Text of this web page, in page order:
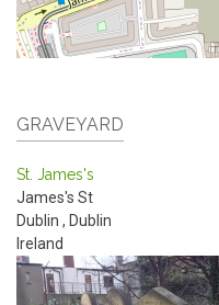
GRAVEYARD
St. James's
James's St
Dublin , Dublin
Ireland